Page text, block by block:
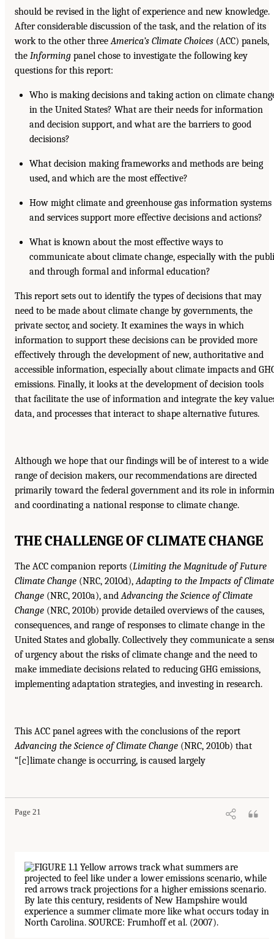
should be revised in the light of experience and new knowledge.
After considerable discussion of the task, and the relation of its
work to the other threeAmerica’s Climate Choices (ACC) panels,
the Informing panel chose to investigate the following key
questions for this report:
Who is making decisions and taking action on climate
in the United States? What are their needs for information
and decision support, and what are the barriers to good
decisions?
What decision making frameworks and methods are being
used, and which are the most effective?
How might climate and greenhouse gas information systems
and services support more effective decisions and actions?
What is known about the most effective ways to
communicate about climate change, especially with the
and through formal and informal education?
This report sets out to identify the types of decisions that may
need to be made about climate change by governments, the
private sector, and society. It examines the ways in which
information to support these decisions can be provided more
effectively through the development of new, authoritative and
accessible information, especially about climate impacts and
emissions. Finally, it looks at the development of decision tools
that facilitate the use of information and integrate the key
data, and processes that interact to shape alternative futures.
Although we hope that our findings will be of interest to a wide
range of decision makers, our recommendations are directed
primarily toward the federal government and its role in
and coordinating a national response to climate change.
THE CHALLENGE OF CLIMATE CHANGE
The ACC companion reports (Limiting the Magnitude of Future
Climate Change (NRC, 2010d),Adapting to the Impacts of Climate
Change (NRC, 2010a), andAdvancing the Science of Climate
Change (NRC, 2010b) provide detailed overviews of the causes,
consequences, and range of responses to climate change in the
United States and globally. Collectively they communicate a
of urgency about the risks of climate change and the need to
make immediate decisions related to reducing GHG emissions,
implementing adaptation strategies, and investing in research.
This ACC panel agrees with the conclusions of the report
Advancing the Science of Climate Change (NRC, 2010b) that
“[c]limate change is occurring, is caused largely
Page 21